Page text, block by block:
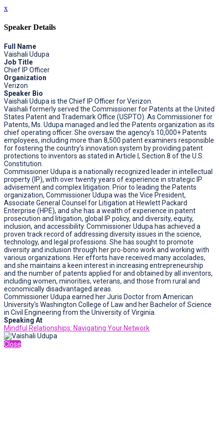
x
Speaker Details
Full Name
Vaishali Udupa
Job Title
Chief IP Officer
Organization
Verizon
Speaker Bio
Vaishali Udupa is the Chief IP Officer for Verizon.
Vaishali formerly served the Commissioner for Patents at the United
States Patent and Trademark Office (USPTO). As Commissioner for
Patents, Ms. Udupa managed and led the Patents organization as its
chief operating officer. She oversaw the agency’s 10,000+ Patents
employees, including more than 8,500 patent examiners responsible
for fostering the country’s innovation system by providing patent
protections to inventors as stated in Article I, Section 8 of the U.S.
Constitution.
Commissioner Udupa is a nationally recognized leader in intellectual
property (IP), with over twenty years of experience in strategic IP
advisement and complex litigation. Prior to leading the Patents
organization, Commissioner Udupa was the Vice President,
Associate General Counsel for Litigation at Hewlett Packard
Enterprise (HPE), and she has a wealth of experience in patent
prosecution and litigation, global IP policy, and diversity, equity,
inclusion, and accessibility. Commissioner Udupa has achieved a
proven track record of addressing diversity issues in the science,
technology, and legal professions. She has sought to promote
diversity and inclusion through her pro-bono work and working with
various organizations. Her efforts have received many accolades,
and she maintains a keen interest in increasing entrepreneurship
and the number of patents applied for and obtained by all inventors,
including women, minorities, veterans, and those from rural and
economically disadvantaged areas.
Commissioner Udupa earned her Juris Doctor from American
University's Washington College of Law and her Bachelor of Science
in Civil Engineering from the University of Virginia.
Speaking At
Mindful Relationships: Navigating Your Network
Close